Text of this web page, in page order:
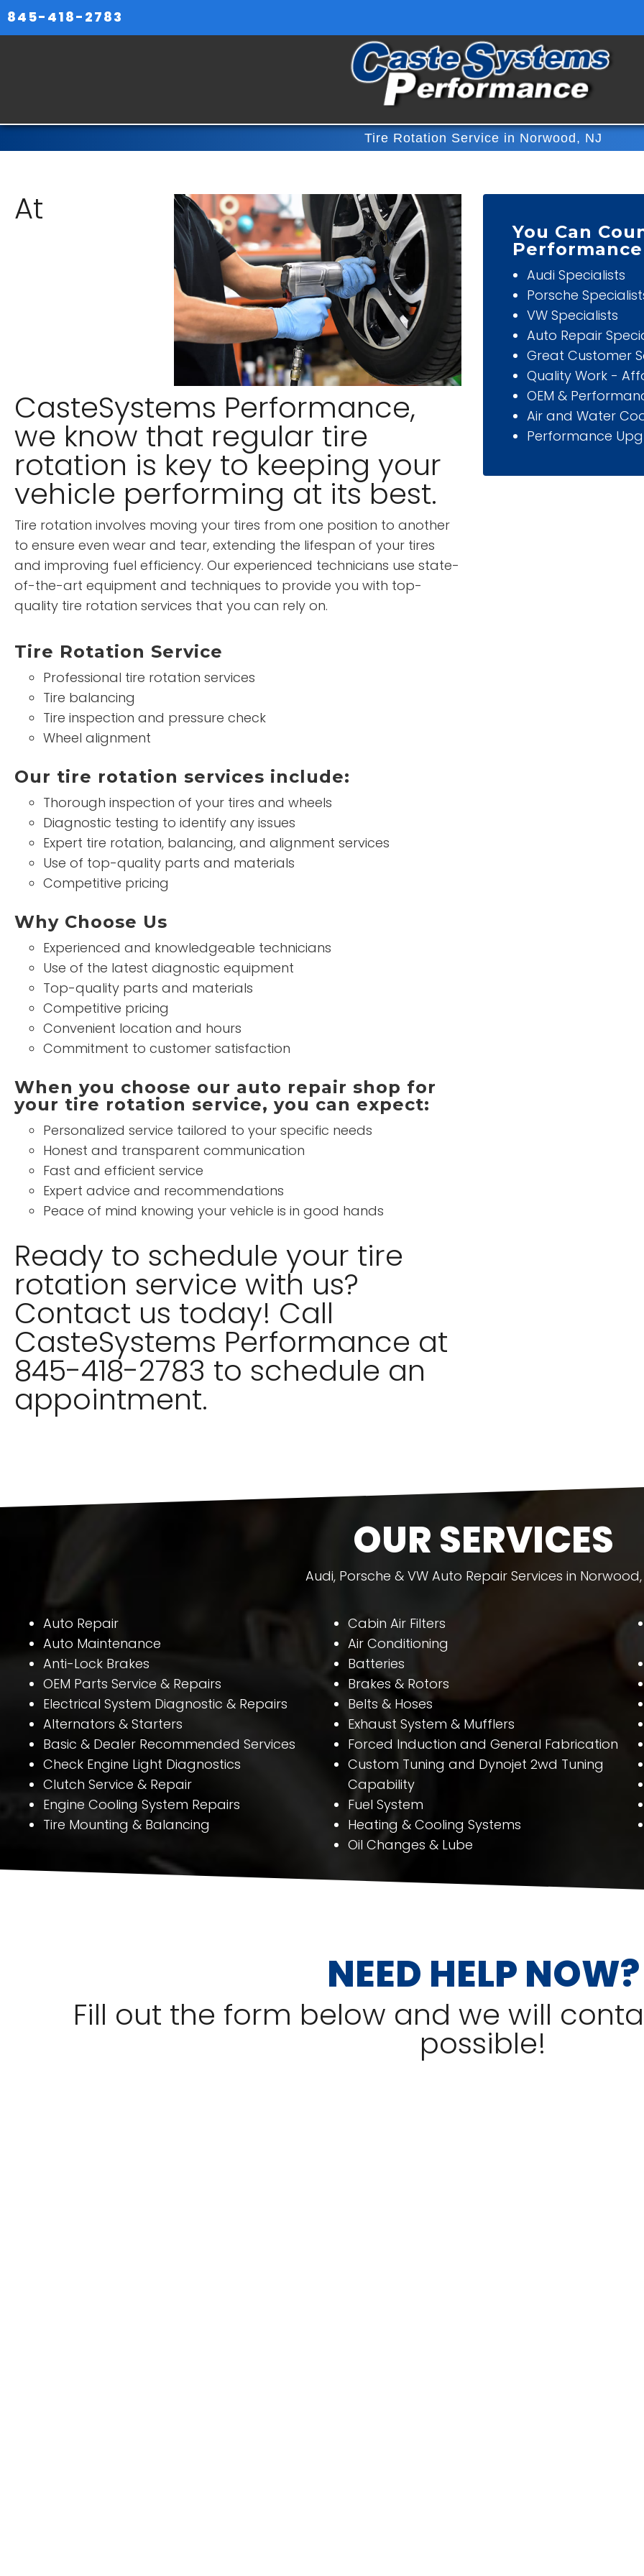
845-418-2783
Tire Rotation Service in Norwood, NJ
At
CasteSystems Performance,
we know that regular tire
rotation is key to keeping your
vehicle performing at its best.
Tire rotation involves moving your tires from one position to another
to ensure even wear and tear, extending the lifespan of your tires
and improving fuel efficiency. Our experienced technicians use state-
of-the-art equipment and techniques to provide you with top-
quality tire rotation services that you can rely on.
Tire Rotation Service
Professional tire rotation services
Tire balancing
Tire inspection and pressure check
Wheel alignment
Our tire rotation services include:
Thorough inspection of your tires and wheels
Diagnostic testing to identify any issues
Expert tire rotation, balancing, and alignment services
Use of top-quality parts and materials
Competitive pricing
Why Choose Us
Experienced and knowledgeable technicians
Use of the latest diagnostic equipment
Top-quality parts and materials
Competitive pricing
Convenient location and hours
Commitment to customer satisfaction
When you choose our auto repair shop for
your tire rotation service, you can expect:
Personalized service tailored to your specific needs
Honest and transparent communication
Fast and efficient service
Expert advice and recommendations
Peace of mind knowing your vehicle is in good hands
Ready to schedule your tire
rotation service with us?
Contact us today! Call
CasteSystems Performance at
845-418-2783 to schedule an
appointment.
You Can
Performance
Audi Specialists
Porsche
VW Specialists
Auto Repair
Great Customer
Quality Work -
OEM &
Air and Water
Performance
OUR SERVICES
Audi, Porsche & VW Auto Repair Services in Norwood,
Auto Repair
Auto Maintenance
Anti-Lock Brakes
OEM Parts Service & Repairs
Electrical System Diagnostic & Repairs
Alternators & Starters
Basic & Dealer Recommended Services
Check Engine Light Diagnostics
Clutch Service & Repair
Engine Cooling System Repairs
Tire Mounting & Balancing
Cabin Air Filters
Air Conditioning
Batteries
Brakes & Rotors
Belts & Hoses
Exhaust System & Mufflers
Forced Induction and General Fabrication
Custom Tuning and Dynojet 2wd Tuning
Capability
Fuel System
Heating & Cooling Systems
Oil Changes & Lube
NEED HELP NOW?
Fill out the form below and we will
possible!